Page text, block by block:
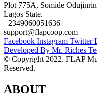
Plot 775A, Somide
Lagos State.​
+2349060051636
support@flapcoop.com
Facebook Instagram Twitter
Developed By Mr. Riches
© Copyright 2022. FLAP
Reserved.
ABOUT